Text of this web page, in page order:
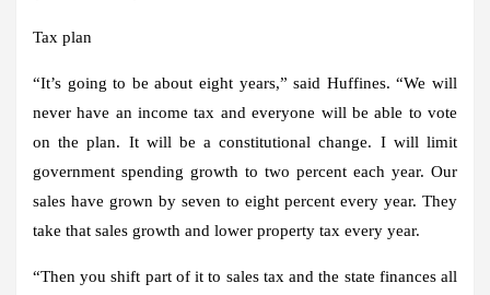
Tax plan
“It’s going to be about eight years,” said Huffines. “We will
never have an income tax and everyone will be able to vote
on the plan. It will be a constitutional change. I will limit
government spending growth to two percent each year. Our
sales have grown by seven to eight percent every year. They
take that sales growth and lower property tax every year.
“Then you shift part of it to sales tax and the state finances all